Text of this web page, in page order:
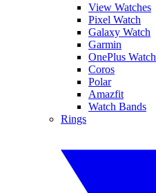
View Watches
Pixel Watch
Galaxy Watch
Garmin
OnePlus Watch
Coros
Polar
Amazfit
Watch Bands
Rings